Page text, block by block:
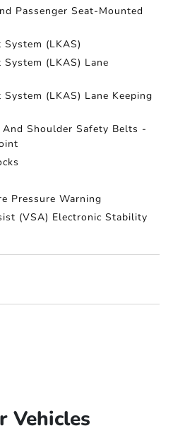
Passenger Seat-Mounted
(LKAS)
(LKAS) Lane
(LKAS) Lane Keeping
Shoulder Safety Belts -
Pressure Warning
(VSA) Electronic Stability
Vehicles